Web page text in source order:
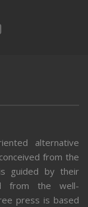
alternative
from the
guided by their
from the well-
press is based